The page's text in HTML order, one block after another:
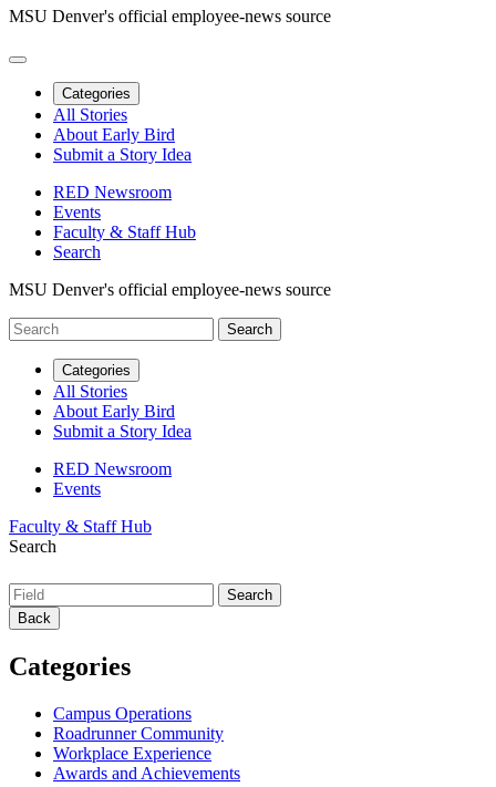
MSU Denver's official employee-news source
Categories
All Stories
About Early Bird
Submit a Story Idea
RED Newsroom
Events
Faculty & Staff Hub
Search
MSU Denver's official employee-news source
Categories
All Stories
About Early Bird
Submit a Story Idea
RED Newsroom
Events
Faculty & Staff Hub
Search
Back
Categories
Campus Operations
Roadrunner Community
Workplace Experience
Awards and Achievements